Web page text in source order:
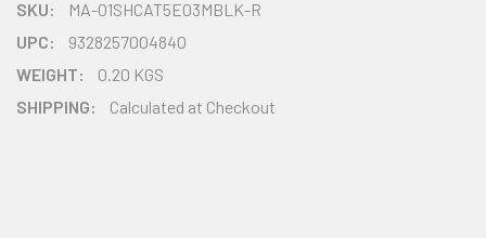
SKU:
MA-01SHCAT5E03MBLK-R
UPC:
9328257004840
WEIGHT:
0.20 KGS
SHIPPING:
Calculated at Checkout